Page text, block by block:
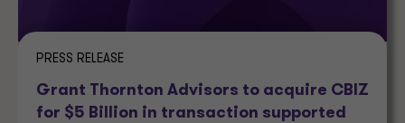
PRESS RELEASE
Grant Thornton Advisors to acquire CBIZ
for $5 Billion in transaction supported